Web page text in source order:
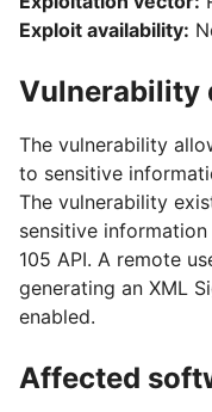
Exploit availability:
Vulnerability
The vulnerability
to sensitive
The vulnerability
sensitive
105 API. A remote
generating an XML
enabled.
Affected